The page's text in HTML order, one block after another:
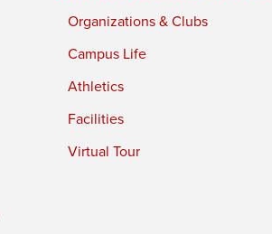
Organizations & Clubs
Campus Life
Athletics
Facilities
Virtual Tour